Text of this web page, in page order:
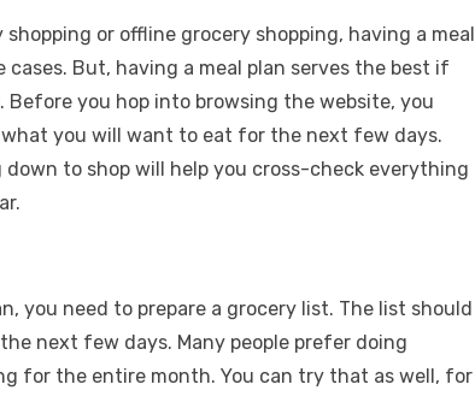
or offline grocery shopping, having a meal
But, having a meal plan serves the best if
Before you hop into browsing the website, you
you will want to eat for the next few days.
to shop will help you cross-check everything
you need to prepare a grocery list. The list should
next few days. Many people prefer doing
for the entire month. You can try that as well, for